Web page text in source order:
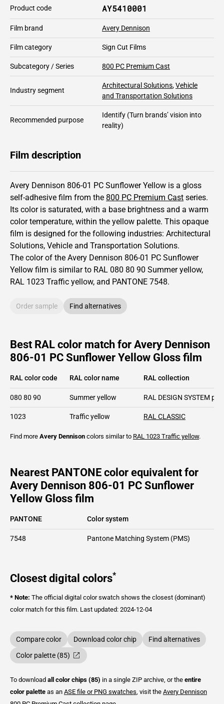
Product code AY5410001
Film brand Avery Dennison
Film category Sign Cut Films
Subcategory / Series 800 PC Premium Cast
Industry segment
Architectural Solutions,Vehicle
and Transportation Solutions
Recommended purpose
Identify (Turn brands’ vision into
reality)
Film description
Avery Dennison 806-01 PC Sunflower Yellow is a gloss
self-adhesive film from the 800 PC Premium Cast series.
Its color is saturated, with a base brightness and a warm
color temperature, within the yellow palette. This opaque
film is designed for the following industries: Architectural
Solutions, Vehicle and Transportation Solutions.
The color of the Avery Dennison 806-01 PC Sunflower
Yellow film is similar to RAL 080 80 90 Summer yellow,
RAL 1023 Traffic yellow, and PANTONE 7548.
Order sample Find alternatives
Best RAL color match for Avery Dennison
806-01 PC Sunflower Yellow Gloss film
RAL color code RAL color name RAL collection
080 80 90 Summer yellow RAL DESIGN SYSTEM plus
1023 Traffic yellow RAL CLASSIC
Find more Avery Dennison colors similar to RAL 1023 Traffic yellow.
Nearest PANTONE color equivalent for
Avery Dennison 806-01 PC Sunflower
Yellow Gloss film
PANTONE Color system
7548 Pantone Matching System (PMS)
Closest digital colors*
* Note: The official digital color swatch shows the closest (dominant)
color match for this film. Last updated: 2024-12-04
Compare color Download color chip
Find alternatives
Color palette (85)
To download all color chips (85) in a single ZIP archive, or the entire
color palette as an ASE file or PNG swatches , visit the Avery Dennison